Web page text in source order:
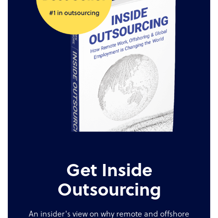
Get Inside
Outsourcing
An insider's view on why remote and offshore